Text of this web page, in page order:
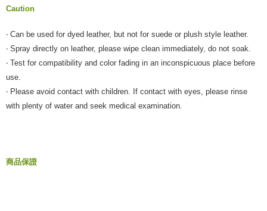
Caution
‧ Can be used for dyed leather, but not for suede or plush style leather.
‧ Spray directly on leather, please wipe clean immediately, do not soak.
‧ Test for compatibility and color fading in an inconspicuous place before
use.
‧ Please avoid contact with children. If contact with eyes, please rinse
with plenty of water and seek medical examination.
商品保證